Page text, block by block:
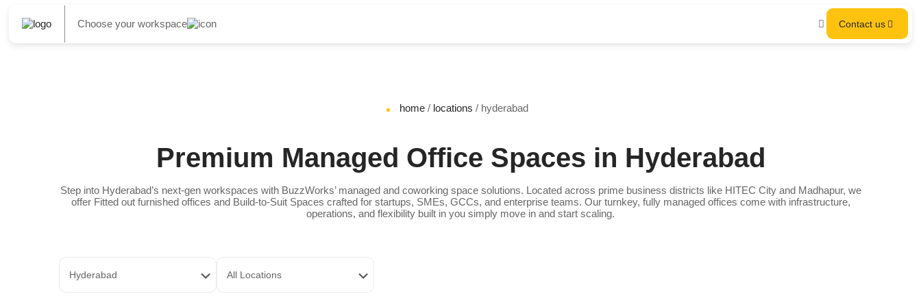
Choose your workspace Contact us
home / locations / hyderabad
Premium Managed Office Spaces in Hyderabad
Step into Hyderabad’s next-gen workspaces with BuzzWorks’ managed and coworking space solutions. Located across prime business districts like HITEC City and Madhapur, we
offer Fitted out furnished offices and Build-to-Suit Spaces crafted for startups, SMEs, GCCs, and enterprise teams. Our turnkey, fully managed offices come with infrastructure,
operations, and flexibility built in you simply move in and start scaling.